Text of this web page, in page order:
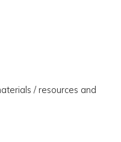
teaching strategy. -
teaching strategy. -
/ resources and
materials / resources